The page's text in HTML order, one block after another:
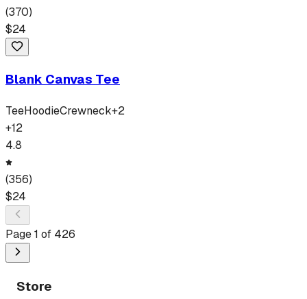
(370)
$24
Blank Canvas Tee
TeeHoodieCrewneck+2
+12
4.8
(356)
$24
Page1 of 426
Store